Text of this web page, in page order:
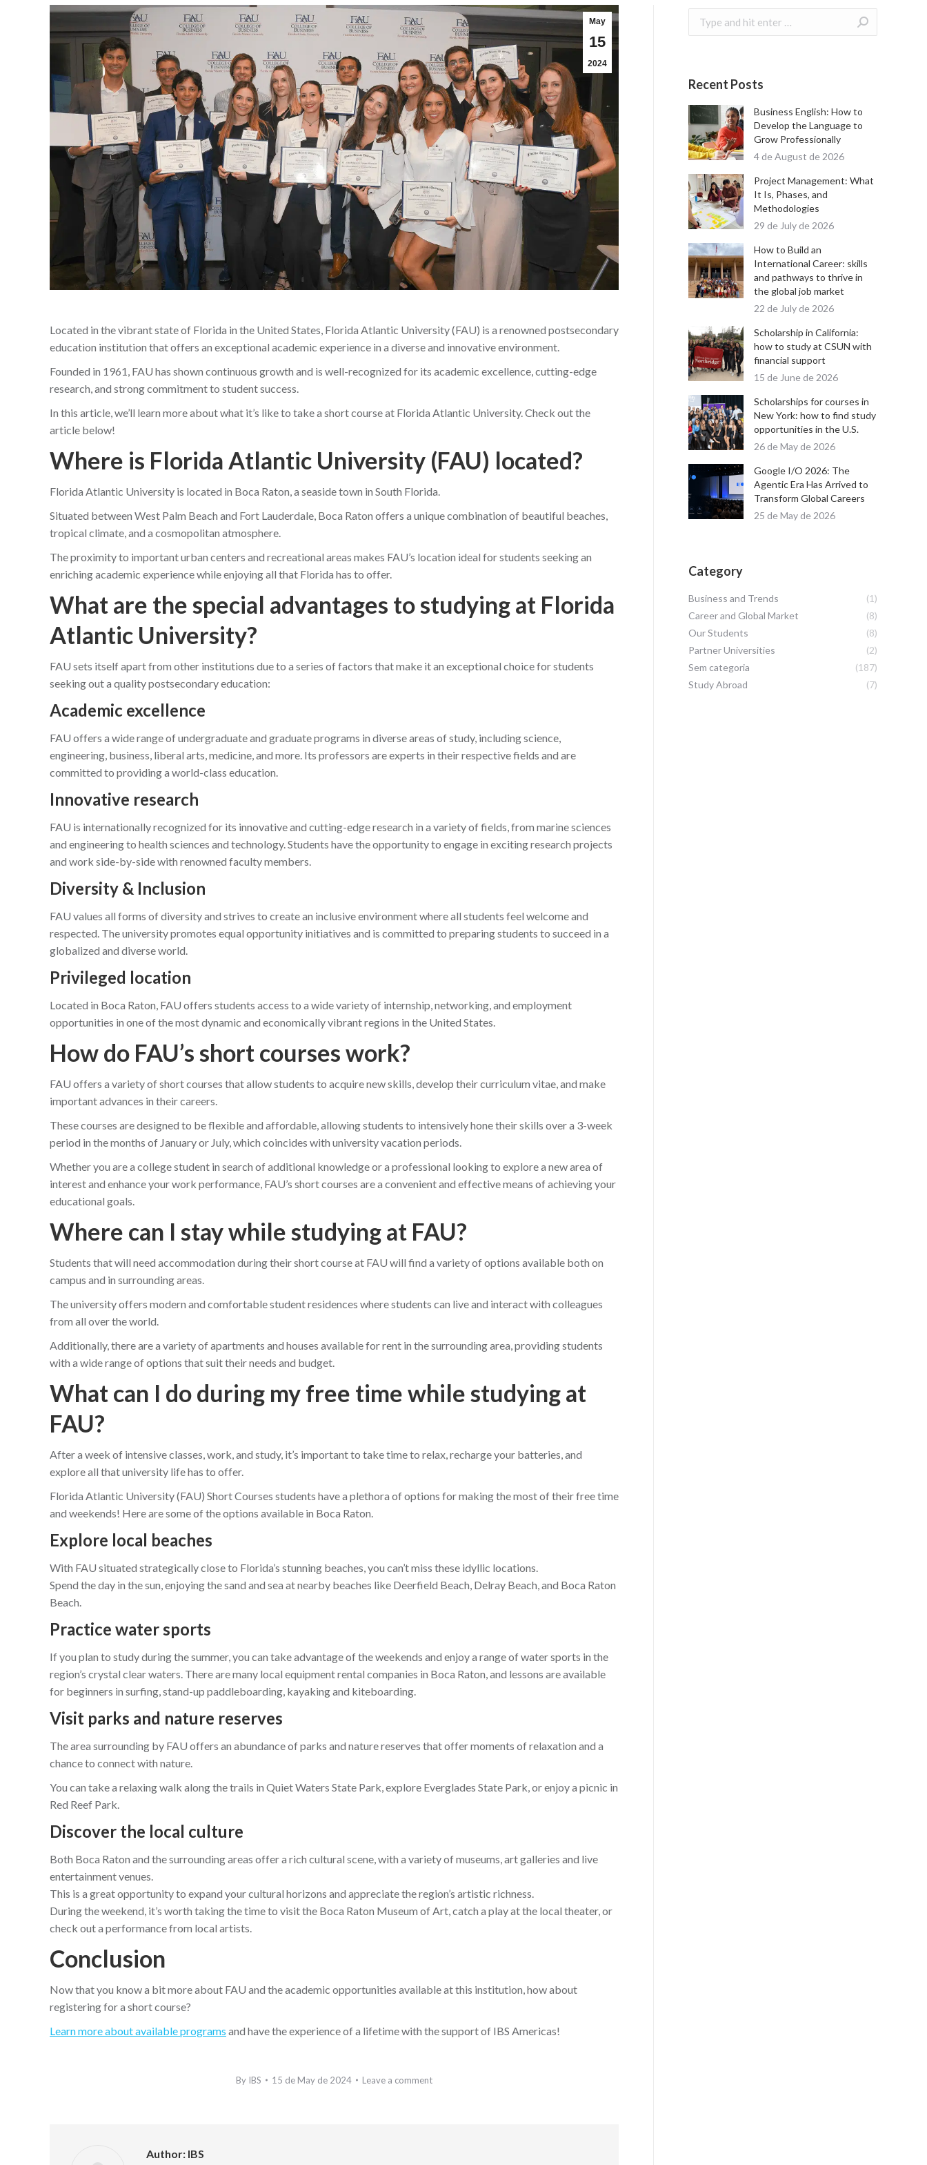
May
15
2024
Located in the vibrant state of Florida in the United States, Florida Atlantic University (FAU) is a renowned postsecondary
education institution that offers an exceptional academic experience in a diverse and innovative environment.
Founded in 1961, FAU has shown continuous growth and is well-recognized for its academic excellence, cutting-edge
research, and strong commitment to student success.
In this article, we’ll learn more about what it’s like to take a short course at Florida Atlantic University. Check out the
article below!
Where is Florida Atlantic University (FAU) located?
Florida Atlantic University is located in Boca Raton, a seaside town in South Florida.
Situated between West Palm Beach and Fort Lauderdale, Boca Raton offers a unique combination of beautiful beaches,
tropical climate, and a cosmopolitan atmosphere.
The proximity to important urban centers and recreational areas makes FAU’s location ideal for students seeking an
enriching academic experience while enjoying all that Florida has to offer.
What are the special advantages to studying at Florida
Atlantic University?
FAU sets itself apart from other institutions due to a series of factors that make it an exceptional choice for students
seeking out a quality postsecondary education:
Academic excellence
FAU offers a wide range of undergraduate and graduate programs in diverse areas of study, including science,
engineering, business, liberal arts, medicine, and more. Its professors are experts in their respective fields and are
committed to providing a world-class education.
Innovative research
FAU is internationally recognized for its innovative and cutting-edge research in a variety of fields, from marine sciences
and engineering to health sciences and technology. Students have the opportunity to engage in exciting research projects
and work side-by-side with renowned faculty members.
Diversity & Inclusion
FAU values all forms of diversity and strives to create an inclusive environment where all students feel welcome and
respected. The university promotes equal opportunity initiatives and is committed to preparing students to succeed in a
globalized and diverse world.
Privileged location
Located in Boca Raton, FAU offers students access to a wide variety of internship, networking, and employment
opportunities in one of the most dynamic and economically vibrant regions in the United States.
How do FAU’s short courses work?
FAU offers a variety of short courses that allow students to acquire new skills, develop their curriculum vitae, and make
important advances in their careers.
These courses are designed to be flexible and affordable, allowing students to intensively hone their skills over a 3-week
period in the months of January or July, which coincides with university vacation periods.
Whether you are a college student in search of additional knowledge or a professional looking to explore a new area of
interest and enhance your work performance, FAU’s short courses are a convenient and effective means of achieving your
educational goals.
Where can I stay while studying at FAU?
Students that will need accommodation during their short course at FAU will find a variety of options available both on
campus and in surrounding areas.
The university offers modern and comfortable student residences where students can live and interact with colleagues
from all over the world.
Additionally, there are a variety of apartments and houses available for rent in the surrounding area, providing students
with a wide range of options that suit their needs and budget.
What can I do during my free time while studying at
FAU?
After a week of intensive classes, work, and study, it’s important to take time to relax, recharge your batteries, and
explore all that university life has to offer.
Florida Atlantic University (FAU) Short Courses students have a plethora of options for making the most of their free time
and weekends! Here are some of the options available in Boca Raton.
Explore local beaches
With FAU situated strategically close to Florida’s stunning beaches, you can’t miss these idyllic locations.
Spend the day in the sun, enjoying the sand and sea at nearby beaches like Deerfield Beach, Delray Beach, and Boca Raton
Beach.
Practice water sports
If you plan to study during the summer, you can take advantage of the weekends and enjoy a range of water sports in the
region’s crystal clear waters. There are many local equipment rental companies in Boca Raton, and lessons are available
for beginners in surfing, stand-up paddleboarding, kayaking and kiteboarding.
Visit parks and nature reserves
The area surrounding by FAU offers an abundance of parks and nature reserves that offer moments of relaxation and a
chance to connect with nature.
You can take a relaxing walk along the trails in Quiet Waters State Park, explore Everglades State Park, or enjoy a picnic in
Red Reef Park.
Discover the local culture
Both Boca Raton and the surrounding areas offer a rich cultural scene, with a variety of museums, art galleries and live
entertainment venues.
This is a great opportunity to expand your cultural horizons and appreciate the region’s artistic richness.
During the weekend, it’s worth taking the time to visit the Boca Raton Museum of Art, catch a play at the local theater, or
check out a performance from local artists.
Conclusion
Now that you know a bit more about FAU and the academic opportunities available at this institution, how about
registering for a short course?
Learn more about available programs and have the experience of a lifetime with the support of IBS Americas!
By IBS 15 de May de 2024 Leave a comment
Author: IBS
Recent Posts
Business English: How to
Develop the Language to
Grow Professionally
4 de August de 2026
Project Management: What
It Is, Phases, and
Methodologies
29 de July de 2026
How to Build an
International Career: skills
and pathways to thrive in
the global job market
22 de July de 2026
Scholarship in California:
how to study at CSUN with
financial support
15 de June de 2026
Scholarships for courses in
New York: how to find study
opportunities in the U.S.
26 de May de 2026
Google I/O 2026: The
Agentic Era Has Arrived to
Transform Global Careers
25 de May de 2026
Category
Business and Trends
(1)
Career and Global Market
(8)
Our Students
(8)
Partner Universities
(2)
Sem categoria
(187)
Study Abroad
(7)